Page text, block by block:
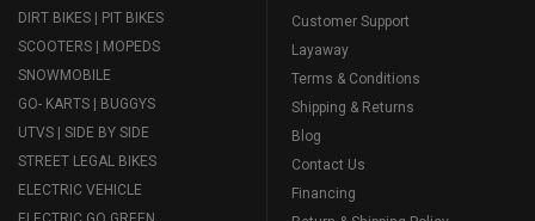
DIRT BIKES | PIT BIKES
SCOOTERS | MOPEDS
SNOWMOBILE
GO- KARTS | BUGGYS
UTVS | SIDE BY SIDE
STREET LEGAL BIKES
ELECTRIC VEHICLE
Customer Support
Layaway
Terms & Conditions
Shipping & Returns
Blog
Contact Us
Financing